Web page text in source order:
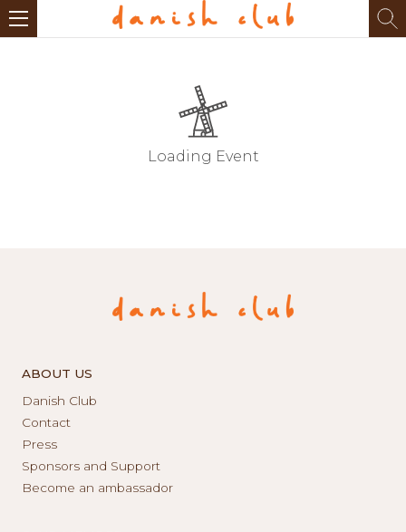
Loading Event
ABOUT US
Danish Club
Contact
Press
Sponsors and Support
Become an ambassador